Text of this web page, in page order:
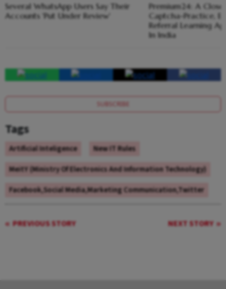
Several WhatsApp Users Say Their
Accounts 'Put Under Review'
Premium24: A
Captcha-Practice,
Referral Learning
In India
SUBSCRIBE
Tags
Artificial Inteligence
New IT Rules
MeitY (Ministry Of Electronics And Information Technology)
Facebook,Social Media,Marketing Communication,Twitter
PREVIOUS STORY NEXT STORY